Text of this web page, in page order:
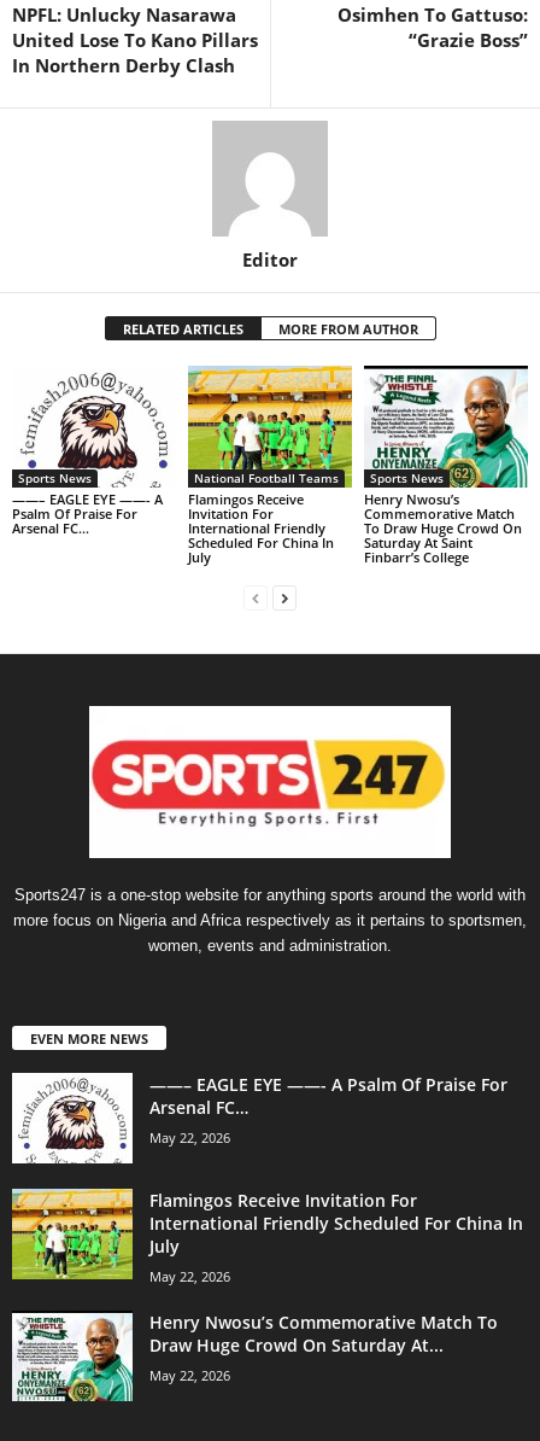
NPFL: Unlucky Nasarawa
United Lose To Kano Pillars
In Northern Derby Clash
Osimhen To Gattuso:
“Grazie Boss”
Editor
RELATED ARTICLES MORE FROM AUTHOR
Sports News
——– EAGLE EYE ——- A
Psalm Of Praise For
Arsenal FC…
National Football Teams
Flamingos Receive
Invitation For
International Friendly
Scheduled For China In
July
Sports News
Henry Nwosu’s
Commemorative Match
To Draw Huge Crowd On
Saturday At Saint
Finbarr’s College
Sports247 is a one-stop website for anything sports around the world with
more focus on Nigeria and Africa respectively as it pertains to sportsmen,
women, events and administration.
EVEN MORE NEWS
——– EAGLE EYE ——- A Psalm Of Praise For
Arsenal FC…
May 22, 2026
Flamingos Receive Invitation For
International Friendly Scheduled For China In
July
May 22, 2026
Henry Nwosu’s Commemorative Match To
Draw Huge Crowd On Saturday At...
May 22, 2026